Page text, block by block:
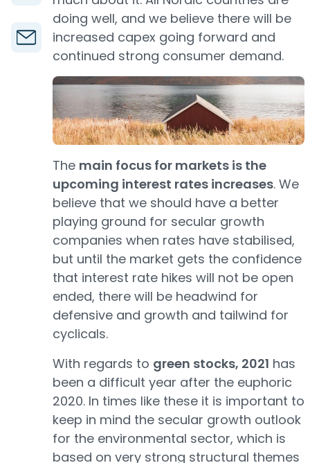
doing well, and we believe there will be
increased capex going forward and
continued strong consumer demand.
The main focus for markets is the
upcoming interest rates increases. We
believe that we should have a better
playing ground for secular growth
companies when rates have stabilised,
but until the market gets the confidence
that interest rate hikes will not be open
ended, there will be headwind for
defensive and growth and tailwind for
cyclicals.
With regards to green stocks, 2021 has
been a difficult year after the euphoric
2020. In times like these it is important to
keep in mind the secular growth outlook
for the environmental sector, which is
based on very strong structural themes